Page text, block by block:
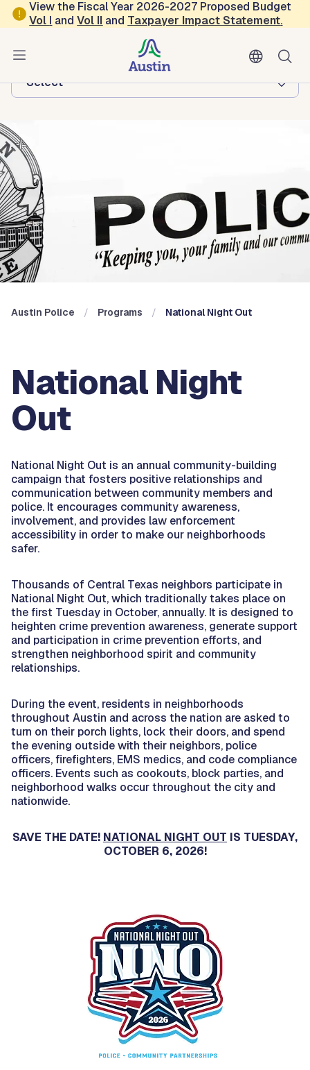
Skip to main content
View the Fiscal Year 2026-2027 Proposed Budget
Vol I andVol II and Taxpayer Impact Statement.
Austin Police
Browse this department:
-Select-
Austin Police Programs National Night Out
National Night
Out
National Night Out is an annual community-building
campaign that fosters positive relationships and
communication between community members and
police. It encourages community awareness,
involvement, and provides law enforcement
accessibility in order to make our neighborhoods
safer.
Thousands of Central Texas neighbors participate in
National Night Out, which traditionally takes place on
the first Tuesday in October, annually. It is designed to
heighten crime prevention awareness, generate support
and participation in crime prevention efforts, and
strengthen neighborhood spirit and community
relationships.
During the event, residents in neighborhoods
throughout Austin and across the nation are asked to
turn on their porch lights, lock their doors, and spend
the evening outside with their neighbors, police
officers, firefighters, EMS medics, and code compliance
officers. Events such as cookouts, block parties, and
neighborhood walks occur throughout the city and
nationwide.
SAVE THE DATE! NATIONAL NIGHT OUT IS TUESDAY,
OCTOBER 6, 2026!